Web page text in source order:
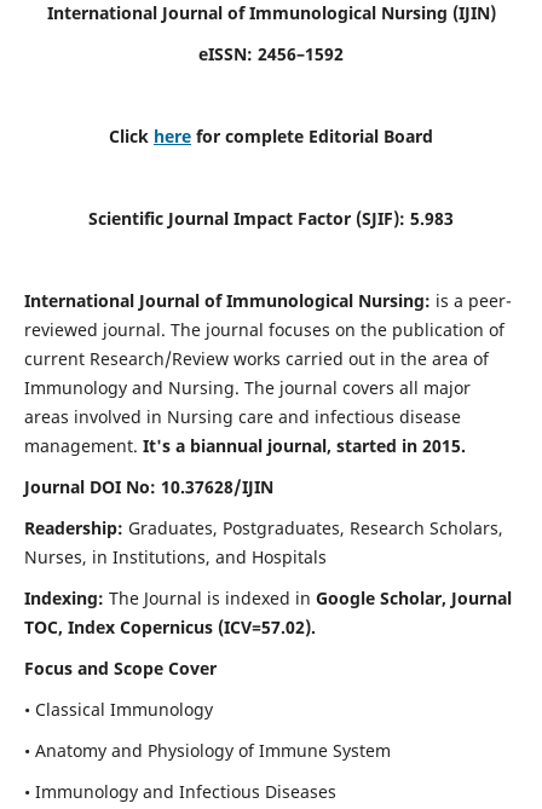
International Journal of Immunological Nursing (IJIN)
eISSN: 2456–1592
Click here for complete Editorial Board
Scientific Journal Impact Factor (SJIF): 5.983
International Journal of Immunological Nursing: is a peer-
reviewed journal. The journal focuses on the publication of
current Research/Review works carried out in the area of
Immunology and Nursing. The journal covers all major
areas involved in Nursing care and infectious disease
management. It's a biannual journal, started in 2015.
Journal DOI No: 10.37628/IJIN
Readership: Graduates, Postgraduates, Research Scholars,
Nurses, in Institutions, and Hospitals
Indexing: The Journal is indexed in Google Scholar, Journal
TOC, Index Copernicus (ICV=57.02).
Focus and Scope Cover
• Classical Immunology
• Anatomy and Physiology of Immune System
• Immunology and Infectious Diseases